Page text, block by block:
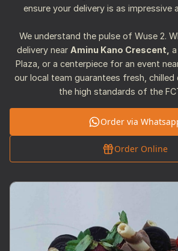
ensure your delivery is as impressive
We understand the pulse of Wuse 2.
delivery near Aminu Kano Crescent,
Plaza, or a centerpiece for an event
our local team guarantees fresh,
the high standards of the
Order via
Order Online